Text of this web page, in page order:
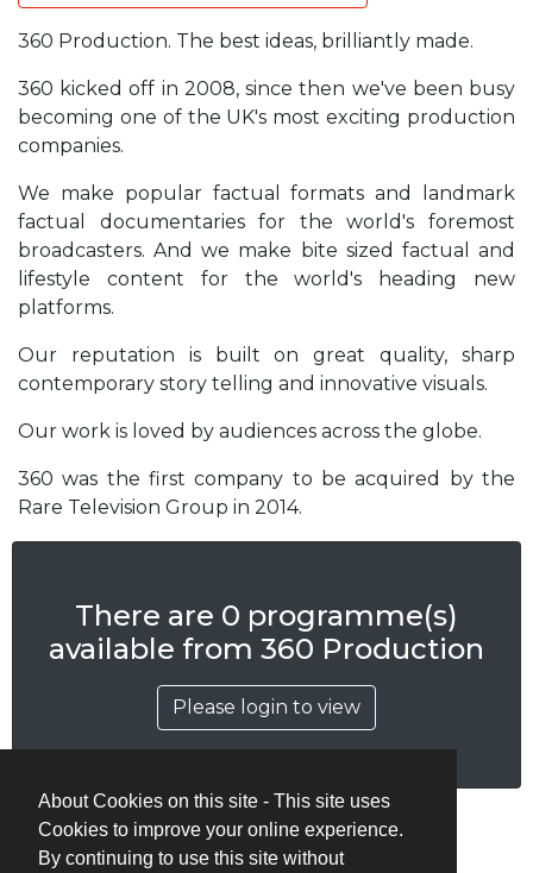
About Cookies on this site - This site uses
Cookies to improve your online experience.
By continuing to use this site without
360 Production. The best ideas, brilliantly made.
360 kicked off in 2008, since then we've been busy
becoming one of the UK's most exciting production
companies.
We make popular factual formats and landmark
factual documentaries for the world's foremost
broadcasters. And we make bite sized factual and
lifestyle content for the world's heading new
platforms.
Our reputation is built on great quality, sharp
contemporary story telling and innovative visuals.
Our work is loved by audiences across the globe.
360 was the first company to be acquired by the
Rare Television Group in 2014.
There are 0 programme(s)
available from 360 Production
Please login to view